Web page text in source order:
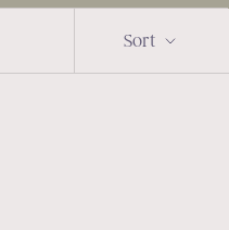
Sort